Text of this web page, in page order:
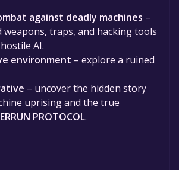
against deadly machines –
weapons, traps, and hacking tools
AI.
environment – explore a ruined
– uncover the hidden story
uprising and the true
PROTOCOL.